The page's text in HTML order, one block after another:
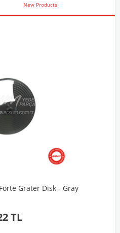
New Products
Chamber 570 Ml-Dark Gray
TL